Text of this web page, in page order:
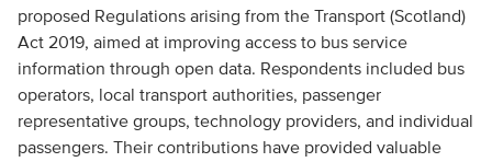
proposed Regulations arising from the Transport (Scotland)
Act 2019, aimed at improving access to bus service
information through open data. Respondents included bus
operators, local transport authorities, passenger
representative groups, technology providers, and individual
passengers. Their contributions have provided valuable